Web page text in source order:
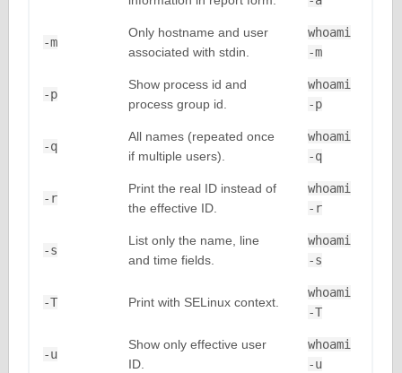
-m
Only hostname and user
associated with stdin.
whoami
-m
-p
Show process id and
process group id.
whoami
-p
-q
All names (repeated once
if multiple users).
whoami
-q
-r
Print the real ID instead of
the effective ID.
whoami
-r
-s
List only the name, line
and time fields.
whoami
-s
-T Print with SELinux context.
whoami
-T
-u
Show only effective user
ID.
whoami
-u